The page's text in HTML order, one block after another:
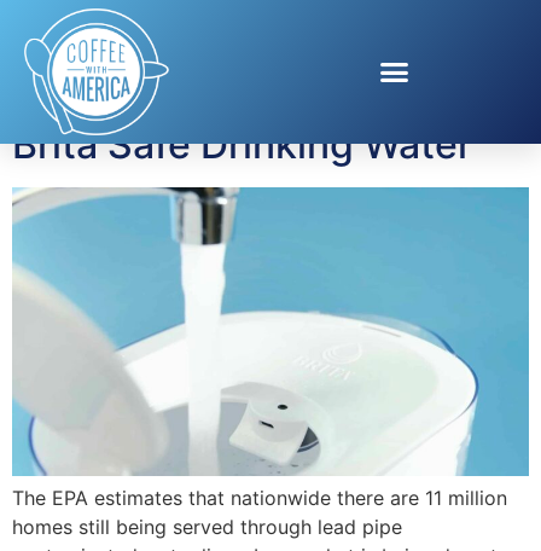
Tag:lead pipes
Brita Safe Drinking Water
The EPA estimates that nationwide there are 11 million
homes still being served through lead pipe